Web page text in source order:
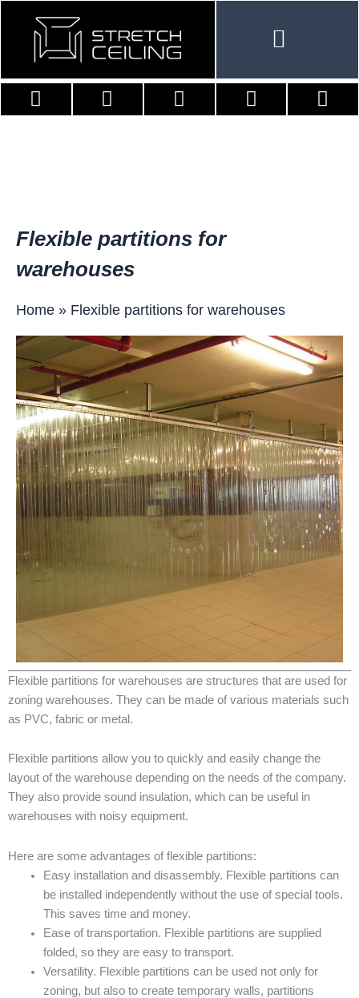
Flexible partitions for
warehouses
Home » Flexible partitions for warehouses
Flexible partitions for warehouses are structures that are used for
zoning warehouses. They can be made of various materials such
as PVC, fabric or metal.
Flexible partitions allow you to quickly and easily change the
layout of the warehouse depending on the needs of the company.
They also provide sound insulation, which can be useful in
warehouses with noisy equipment.
Here are some advantages of flexible partitions:
Easy installation and disassembly. Flexible partitions can
be installed independently without the use of special tools.
This saves time and money.
Ease of transportation. Flexible partitions are supplied
folded, so they are easy to transport.
Versatility. Flexible partitions can be used not only for
zoning, but also to create temporary walls, partitions